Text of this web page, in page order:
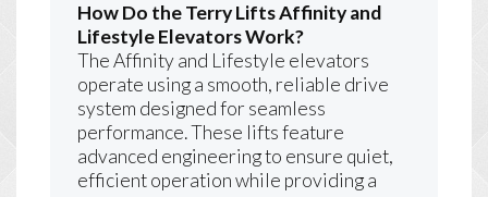
How Do the Terry Lifts Affinity and
Lifestyle Elevators Work?
The Affinity and Lifestyle elevators
operate using a smooth, reliable drive
system designed for seamless
performance. These lifts feature
advanced engineering to ensure quiet,
efficient operation while providing a